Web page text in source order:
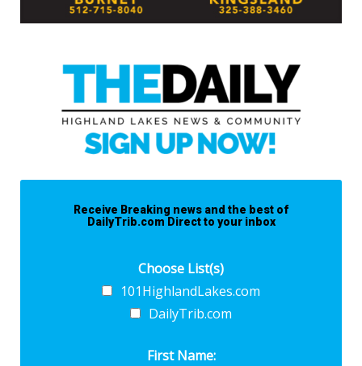
Receive Breaking news and the best of
DailyTrib.com Direct to your inbox
Choose List(s)
101HighlandLakes.com
DailyTrib.com
First Name: